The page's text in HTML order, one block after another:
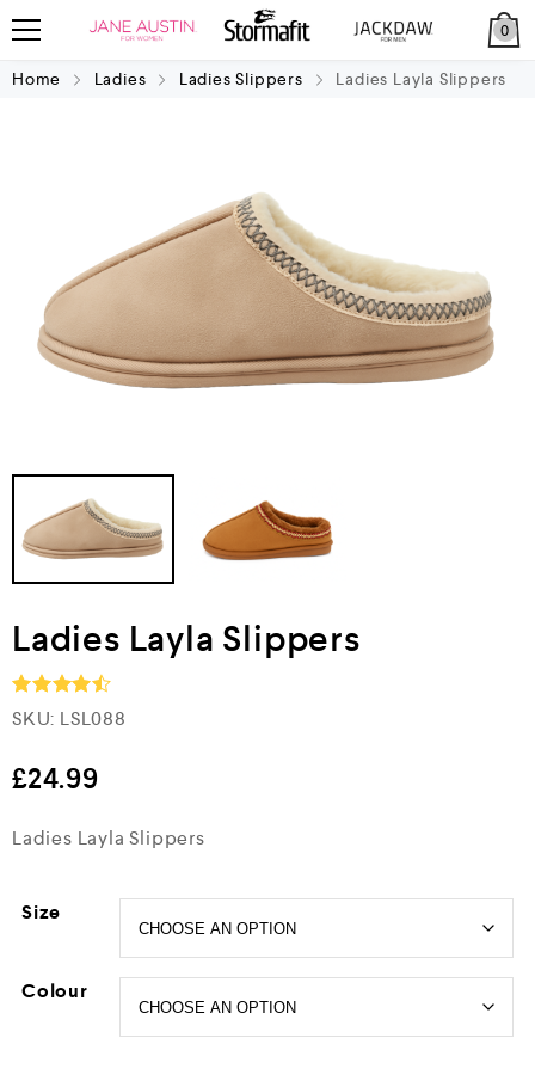
0
Home Ladies Ladies Slippers Ladies Layla Slippers
Ladies Layla Slippers
Rated4.5
SKU: LSL088
£24.99
Ladies Layla Slippers
Size
Colour